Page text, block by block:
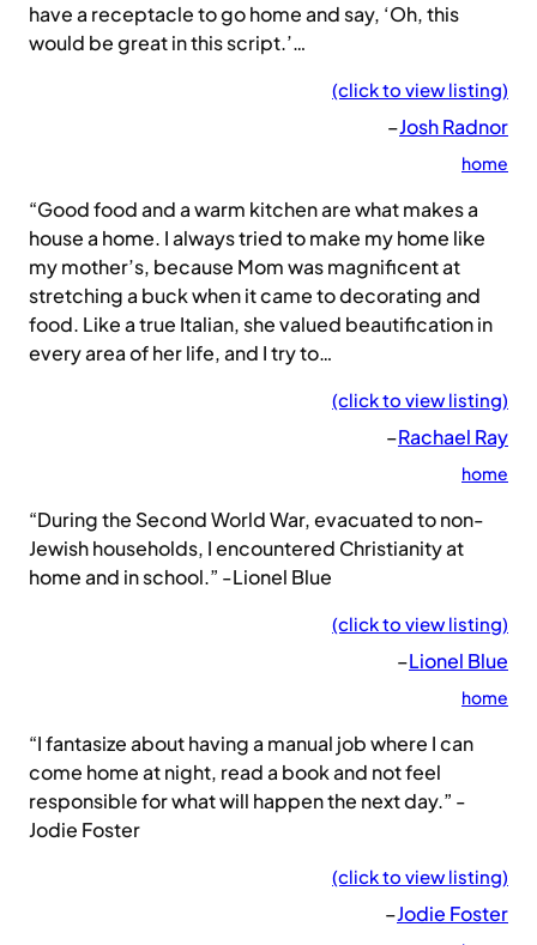
have a receptacle to go home and say, ‘Oh, this
would be great in this script.’…
(click to view listing)
–Josh Radnor
home
“Good food and a warm kitchen are what makes a
house a home. I always tried to make my home like
my mother’s, because Mom was magnificent at
stretching a buck when it came to decorating and
food. Like a true Italian, she valued beautification in
every area of her life, and I try to…
(click to view listing)
–Rachael Ray
home
“During the Second World War, evacuated to non-
Jewish households, I encountered Christianity at
home and in school.” -Lionel Blue
(click to view listing)
–Lionel Blue
home
“I fantasize about having a manual job where I can
come home at night, read a book and not feel
responsible for what will happen the next day.” -
Jodie Foster
(click to view listing)
–Jodie Foster